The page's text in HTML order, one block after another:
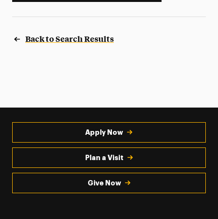
Back to Search Results
Apply Now
Plan a Visit
Give Now